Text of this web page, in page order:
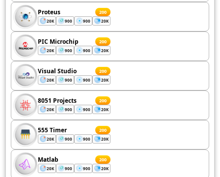
Proteus 200
20K 900 900 20K
PIC Microchip 200
20K 900 900 20K
Visual Studio 200
20K 900 900 20K
8051 Projects 200
20K 900 900 20K
555 Timer 200
20K 900 900 20K
Matlab 200
20K 900 900 20K